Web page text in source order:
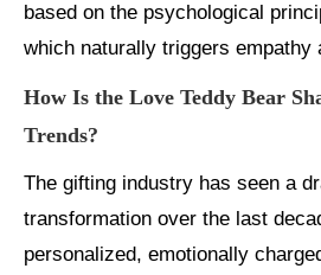
based on the psychological
which naturally triggers empathy
How Is the Love Teddy Bear
Trends?
The gifting industry has seen a
transformation over the last
personalized, emotionally